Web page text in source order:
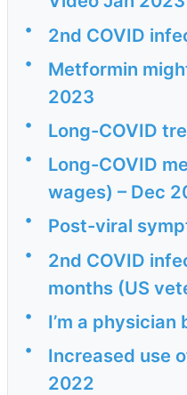
• 2nd COVID
•
Metformin
2023
• Long-COVID
•
Long-COVID
wages) – Dec
• Post-viral
•
2nd COVID
months (US
• I’m a
•
Increased use
2022